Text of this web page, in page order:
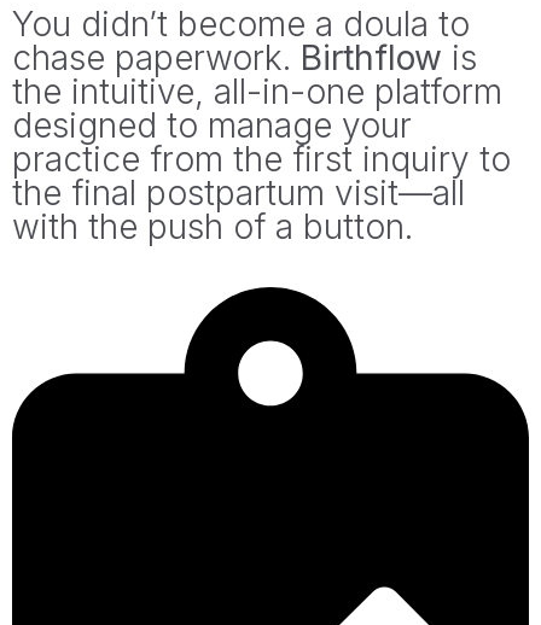
You didn’t become a doula to
chase paperwork. Birthflow is
the intuitive, all-in-one platform
designed to manage your
practice from the first inquiry to
the final postpartum visit—all
with the push of a button.